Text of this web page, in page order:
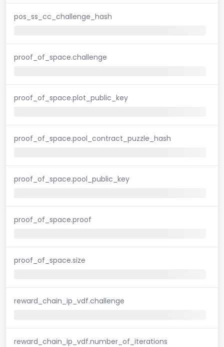
pos_ss_cc_challenge_hash
proof_of_space.challenge
proof_of_space.plot_public_key
proof_of_space.pool_contract_puzzle_hash
proof_of_space.pool_public_key
proof_of_space.proof
proof_of_space.size
reward_chain_ip_vdf.challenge
reward_chain_ip_vdf.number_of_iterations